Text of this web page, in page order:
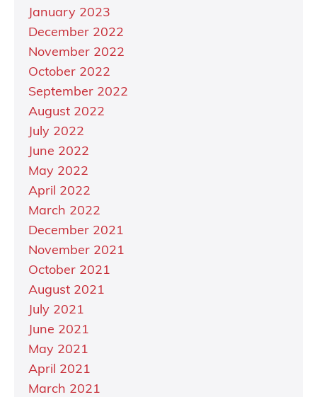
January 2023
December 2022
November 2022
October 2022
September 2022
August 2022
July 2022
June 2022
May 2022
April 2022
March 2022
December 2021
November 2021
October 2021
August 2021
July 2021
June 2021
May 2021
April 2021
March 2021